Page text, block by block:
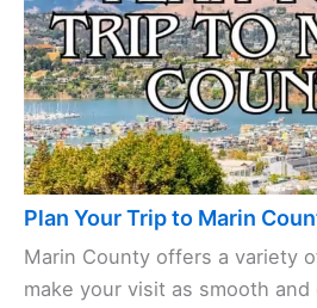
Plan Your Trip to Marin
Marin County offers a variety
make your visit as smooth and